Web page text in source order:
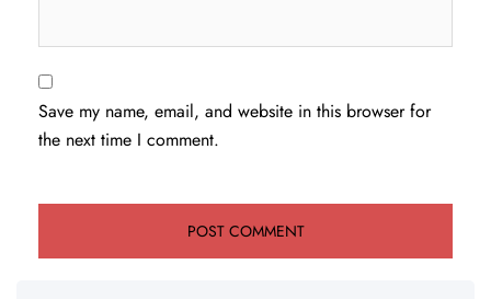
Save my name, email, and website in this browser for
the next time I comment.